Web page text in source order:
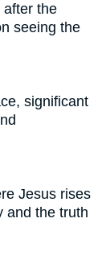
after the
seeing the
significant
Jesus rises
and the truth